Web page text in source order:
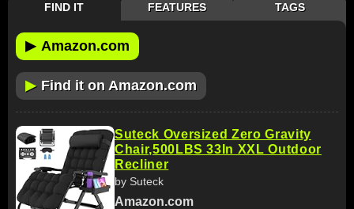
FIND IT FEATURES TAGS
▶ Amazon.com
▶ Find it on Amazon.com
Suteck Oversized Zero Gravity
Chair,500LBS 33In XXL Outdoor
Recliner
by Suteck
Amazon.com